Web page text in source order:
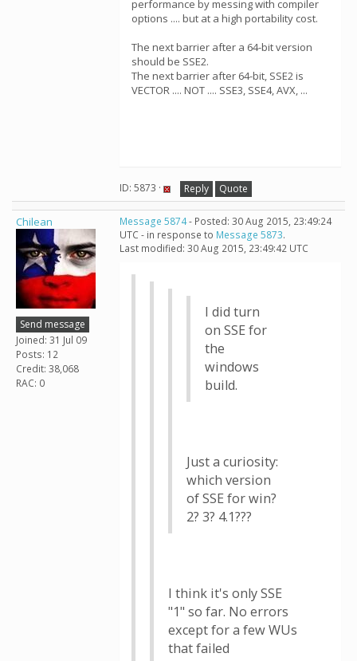
performance by messing with compiler
options .... but at a high portability cost.
The next barrier after a 64-bit version
should be SSE2.
The next barrier after 64-bit, SSE2 is
VECTOR .... NOT .... SSE3, SSE4, AVX, ...
ID: 5873 · Reply Quote
Chilean
Send message
Joined: 31 Jul 09
Posts: 12
Credit: 38,068
RAC: 0
Message 5874- Posted: 30 Aug 2015, 23:49:24
UTC - in response to Message 5873.
Last modified: 30 Aug 2015, 23:49:42 UTC
I did turn
on SSE for
the
windows
build.
Just a curiosity:
which version
of SSE for win?
2? 3? 4.1???
I think it's only SSE
"1" so far. No errors
except for a few WUs
that failed